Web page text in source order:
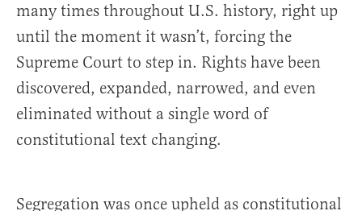
many times throughout U.S. history, right up
until the moment it wasn’t, forcing the
Supreme Court to step in. Rights have been
discovered, expanded, narrowed, and even
eliminated without a single word of
constitutional text changing.
Segregation was once upheld as constitutional